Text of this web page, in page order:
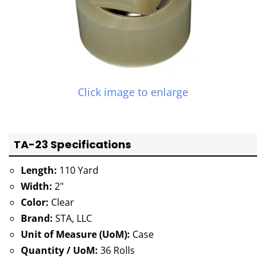
Click image to enlarge
TA-23 Specifications
Length: 110 Yard
Width: 2"
Color: Clear
Brand: STA, LLC
Unit of Measure (UoM): Case
Quantity / UoM: 36 Rolls